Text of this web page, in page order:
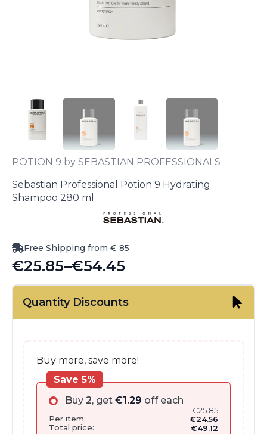
POTION 9 by SEBASTIAN PROFESSIONALS
Sebastian Professional Potion 9 Hydrating
Shampoo 280 ml
Free Shipping from € 85
€25.85–€54.45
Price
range:
€25.85
Quantity Discounts
Buy more, save more!
Buy 2, get €1.29 off each
€25.85
Per item:
€24.56
Total price:
€49.12
Save 5%